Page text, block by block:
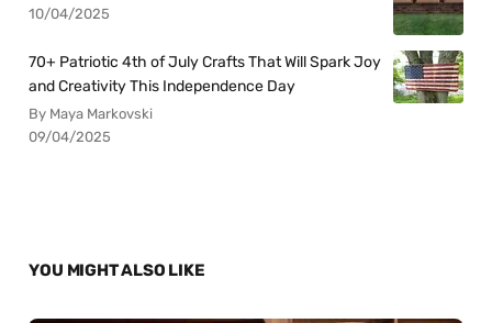
10/04/2025
70+ Patriotic 4th of July Crafts That Will Spark Joy
and Creativity This Independence Day
By Maya Markovski
09/04/2025
YOU MIGHT ALSO LIKE